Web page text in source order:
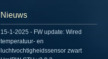
Nieuws
15-1-2025 - FW update: Wired
temperatuur- en
luchtvochtigheidssensor zwart